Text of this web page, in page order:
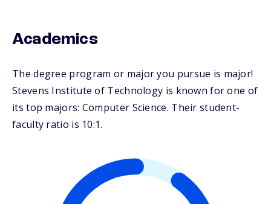
Academics
The degree program or major you pursue is major!
Stevens Institute of Technology is known for one of
its top majors: Computer Science. Their student-
faculty ratio is 10:1.